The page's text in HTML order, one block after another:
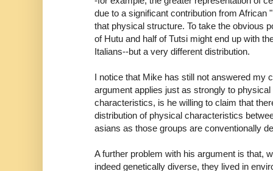
due to a significant contribution from African
that physical structure. To take the obvious
of Hutu and half of Tutsi might end up with
Italians--but a very different distribution.
I notice that Mike has still not answered my
argument applies just as strongly to physical
characteristics, is he willing to claim that
distribution of physical characteristics
asians as those groups are conventionally
A further problem with his argument is that,
indeed genetically diverse, they lived in